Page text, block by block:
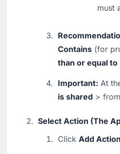
must
Contains (for
than or equal to
Important: At
is shared >
Select Action (The
Click Add Action